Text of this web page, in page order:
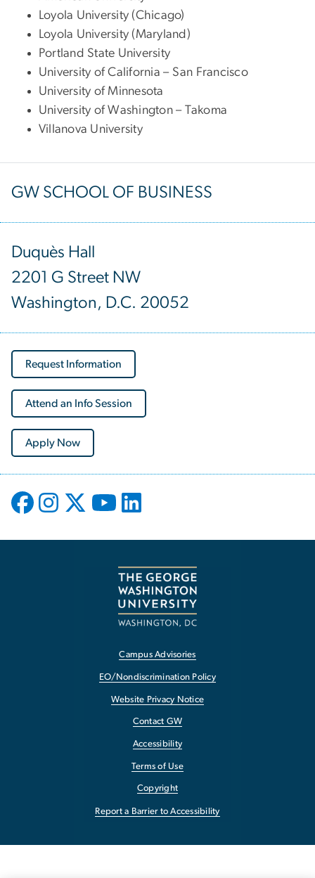
Loyola University (Chicago)
Loyola University (Maryland)
Portland State University
University of California – San Francisco
University of Minnesota
University of Washington – Takoma
Villanova University
GW SCHOOL OF BUSINESS
Duquès Hall
2201 G Street NW
Washington, D.C. 20052
Request Information
Attend an Info Session
Apply Now
Campus Advisories
EO/Nondiscrimination Policy
Website Privacy Notice
Contact GW
Accessibility
Terms of Use
Copyright
Report a Barrier to Accessibility